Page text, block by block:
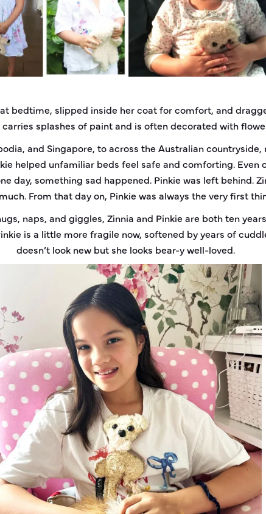
at bedtime, slipped inside her coat for comfort, and
carries splashes of paint and is often decorated with
and Singapore, to across the Australian
helped unfamiliar beds feel safe and comforting. Even
day, something sad happened. Pinkie was left behind.
From that day on, Pinkie was always the very first
naps, and giggles, Zinnia and Pinkie are both ten
is a little more fragile now, softened by years of
doesn’t look new but she looks bear-y well-loved.